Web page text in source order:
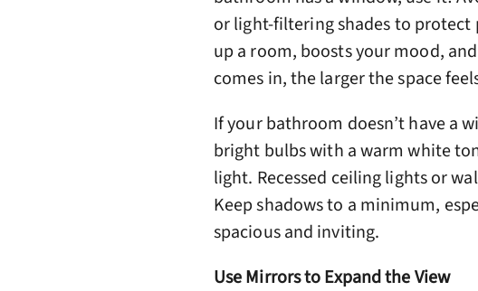
or light-filtering shades to
up a room, boosts your mood,
comes in, the larger the space
If your bathroom doesn’t have a
bright bulbs with a warm white
light. Recessed ceiling lights or
Keep shadows to a minimum,
spacious and inviting.
Use Mirrors to Expand the View